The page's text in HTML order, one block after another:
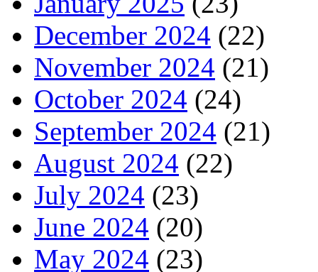
December 2024 (22)
November 2024 (21)
October 2024 (24)
September 2024 (21)
August 2024 (22)
July 2024 (23)
June 2024 (20)
May 2024 (23)